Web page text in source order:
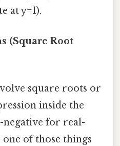
at y=1).
(Square Root
square roots or
inside the
negative for real-
of those things